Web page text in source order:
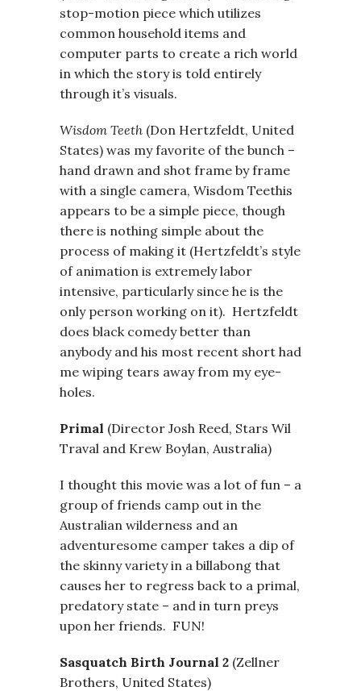
stop-motion piece which utilizes
common household items and
computer parts to create a rich world
in which the story is told entirely
through it’s visuals.
Wisdom Teeth (Don Hertzfeldt, United
States) was my favorite of the bunch –
hand drawn and shot frame by frame
with a single camera, Wisdom Teethis
appears to be a simple piece, though
there is nothing simple about the
process of making it (Hertzfeldt’s style
of animation is extremely labor
intensive, particularly since he is the
only person working on it). Hertzfeldt
does black comedy better than
anybody and his most recent short had
me wiping tears away from my eye-
holes.
Primal (Director Josh Reed, Stars Wil
Traval and Krew Boylan, Australia)
I thought this movie was a lot of fun – a
group of friends camp out in the
Australian wilderness and an
adventuresome camper takes a dip of
the skinny variety in a billabong that
causes her to regress back to a primal,
predatory state – and in turn preys
upon her friends. FUN!
Sasquatch Birth Journal 2 (Zellner
Brothers, United States)